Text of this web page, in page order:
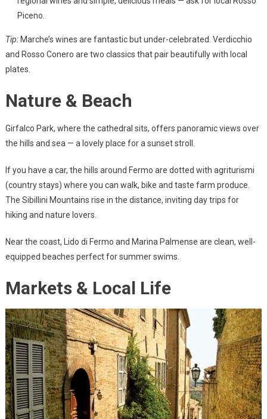
Piceno.
Tip:Marche’s wines are fantastic but under-celebrated. Verdicchio
and Rosso Conero are two classics that pair beautifully with local
plates.
Nature & Beach
Girfalco Park, where the cathedral sits, offers panoramic views over
the hills and sea — a lovely place for a sunset stroll.
If you have a car, the hills around Fermo are dotted with agriturismi
(country stays) where you can walk, bike and taste farm produce.
The Sibillini Mountains rise in the distance, inviting day trips for
hiking and nature lovers.
Near the coast, Lido di Fermo and Marina Palmense are clean, well-
equipped beaches perfect for summer swims.
Markets & Local Life